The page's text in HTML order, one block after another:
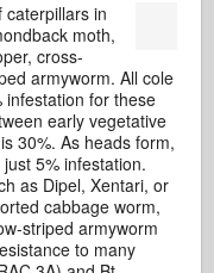
caterpillars in
moth,
cross-
armyworm. All cole
infestation for these
early vegetative
30%. As heads form,
5% infestation.
as Dipel, Xentari, or
cabbage worm,
striped armyworm
to many